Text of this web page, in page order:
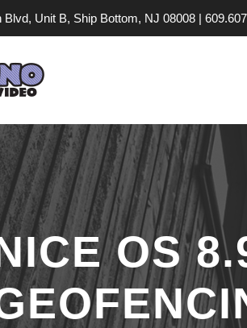
Blvd, Unit B, Ship Bottom, NJ 08008 |
OS